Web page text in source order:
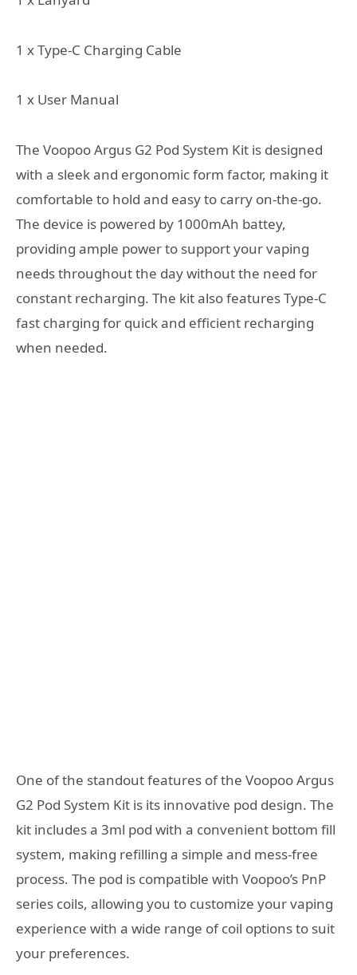
1 x Type-C Charging Cable
1 x User Manual
The Voopoo Argus G2 Pod System Kit is designed
with a sleek and ergonomic form factor, making it
comfortable to hold and easy to carry on-the-go.
The device is powered by 1000mAh battey,
providing ample power to support your vaping
needs throughout the day without the need for
constant recharging. The kit also features Type-C
fast charging for quick and efficient recharging
when needed.
One of the standout features of the Voopoo Argus
G2 Pod System Kit is its innovative pod design. The
kit includes a 3ml pod with a convenient bottom fill
system, making refilling a simple and mess-free
process. The pod is compatible with Voopoo’s PnP
series coils, allowing you to customize your vaping
experience with a wide range of coil options to suit
your preferences.